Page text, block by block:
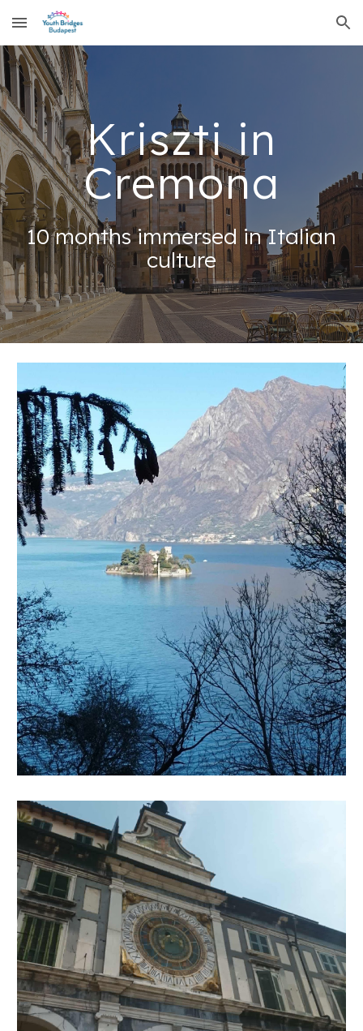
Skip to main content Skip to navigation
Kriszti in
Cremona
10 months immersed in Italian
culture